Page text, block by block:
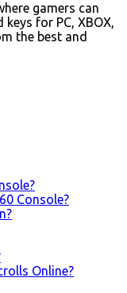
gamers can
for PC, XBOX,
the best and
Console?
Online?